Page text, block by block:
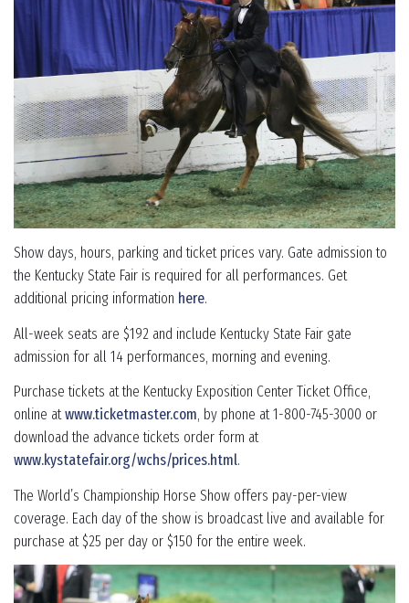
Show days, hours, parking and ticket prices vary. Gate admission to
the Kentucky State Fair is required for all performances. Get
additional pricing information here.
All-week seats are $192 and include Kentucky State Fair gate
admission for all 14 performances, morning and evening.
Purchase tickets at the Kentucky Exposition Center Ticket Office,
online atwww.ticketmaster.com, by phone at 1-800-745-3000 or
download the advance tickets order form at
www.kystatefair.org/wchs/prices.html.
The World’s Championship Horse Show offers pay-per-view
coverage. Each day of the show is broadcast live and available for
purchase at $25 per day or $150 for the entire week.